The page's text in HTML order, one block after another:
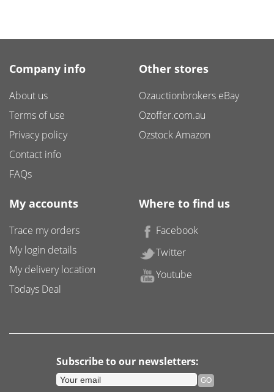
Company info
About us
Terms of use
Privacy policy
Contact info
FAQs
Other stores
Ozauctionbrokers eBay
Ozoffer.com.au
Ozstock Amazon
My accounts
Trace my orders
My login details
My delivery location
Todays Deal
Where to find us
Facebook
Twitter
Youtube
Subscribe to our newsletters: